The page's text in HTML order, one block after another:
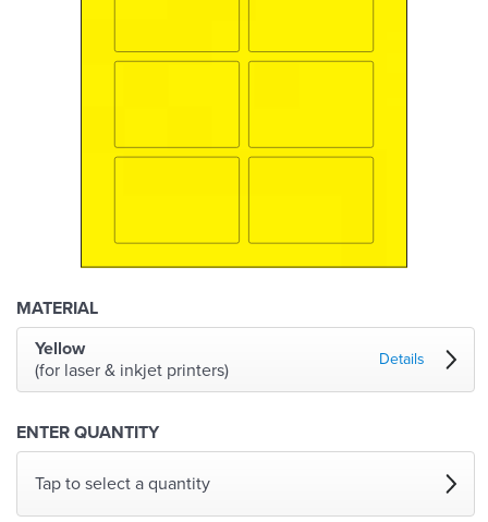
MATERIAL
Yellow
(for laser & inkjet printers)
Details
ENTER QUANTITY
Tap to select a quantity